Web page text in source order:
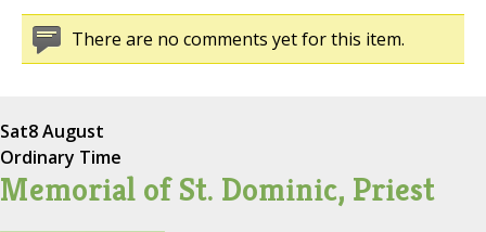
There are no comments yet for this item.
Sat8 August
Ordinary Time
Memorial of St. Dominic, Priest